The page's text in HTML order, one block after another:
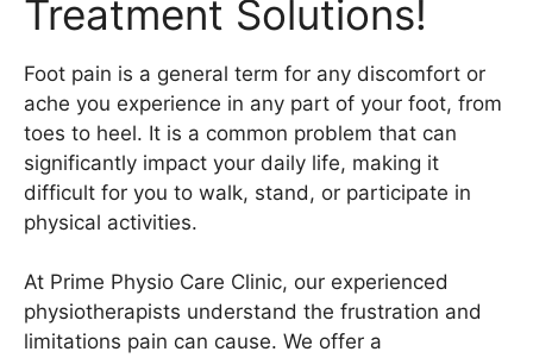
Treatment Solutions!
Foot pain is a general term for any discomfort or
ache you experience in any part of your foot, from
toes to heel. It is a common problem that can
significantly impact your daily life, making it
difficult for you to walk, stand, or participate in
physical activities.
At Prime Physio Care Clinic, our experienced
physiotherapists understand the frustration and
limitations pain can cause. We offer a